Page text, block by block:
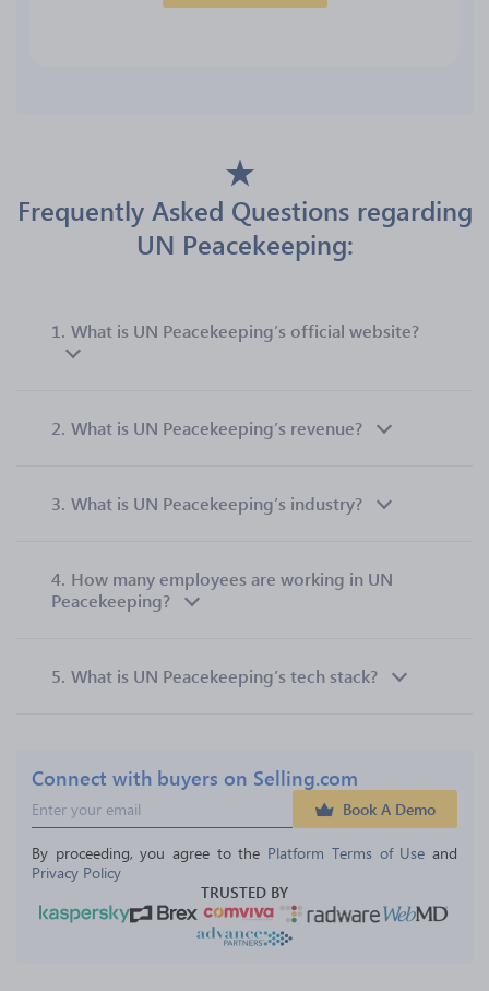
Frequently Asked Questions regarding
UN Peacekeeping:
1. What is UN Peacekeeping’s official website?
2. What is UN Peacekeeping’s revenue?
3. What is UN Peacekeeping’s industry?
4. How many employees are working in UN
Peacekeeping?
5. What is UN Peacekeeping’s tech stack?
Connect with buyers on Selling.com
Book A Demo
By proceeding, you agree to the Platform Terms of Use and
Privacy Policy
TRUSTED BY